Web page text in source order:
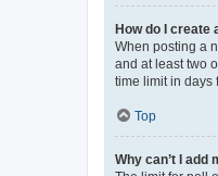
How do I create
When posting a
and at least two
time limit in days
Top
Why can’t I add